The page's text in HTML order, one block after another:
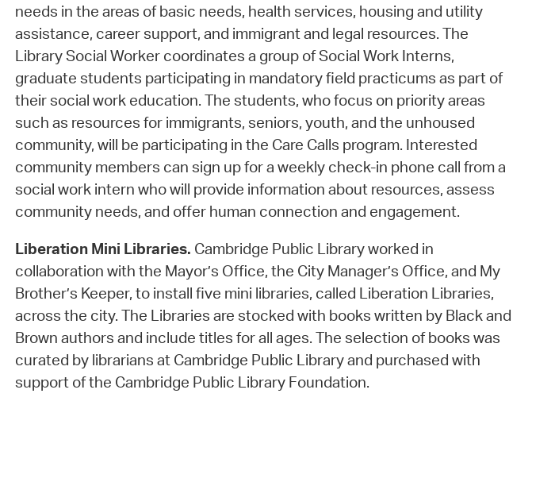
needs in the areas of basic needs, health services, housing and utility
assistance, career support, and immigrant and legal resources. The
Library Social Worker coordinates a group of Social Work Interns,
graduate students participating in mandatory field practicums as part of
their social work education. The students, who focus on priority areas
such as resources for immigrants, seniors, youth, and the unhoused
community, will be participating in the Care Calls program. Interested
community members can sign up for a weekly check-in phone call from a
social work intern who will provide information about resources, assess
community needs, and offer human connection and engagement.
Liberation Mini Libraries. Cambridge Public Library worked in
collaboration with the Mayor’s Office, the City Manager’s Office, and My
Brother’s Keeper, to install five mini libraries, called Liberation Libraries,
across the city. The Libraries are stocked with books written by Black and
Brown authors and include titles for all ages. The selection of books was
curated by librarians at Cambridge Public Library and purchased with
support of the Cambridge Public Library Foundation.